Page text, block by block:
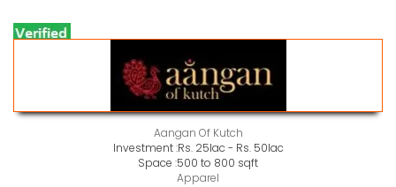
Aangan Of Kutch
Investment :Rs. 25lac - Rs. 50lac
Space :500 to 800 sqft
Apparel